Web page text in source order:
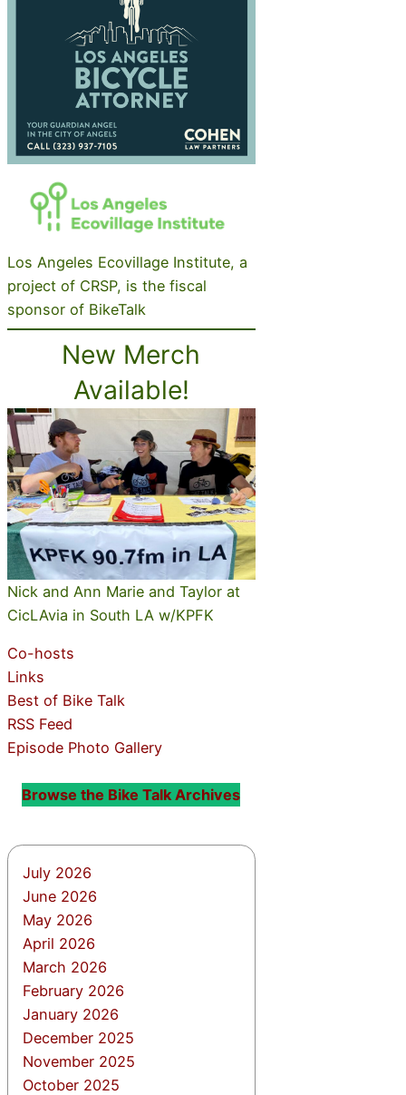
Los Angeles Ecovillage Institute, a
project of CRSP, is the fiscal
sponsor of BikeTalk
New Merch
Available!
Nick and Ann Marie and Taylor at
CicLAvia in South LA w/KPFK
Co-hosts
Links
Best of Bike Talk
RSS Feed
Episode Photo Gallery
Browse the Bike Talk Archives
July 2026
June 2026
May 2026
April 2026
March 2026
February 2026
January 2026
December 2025
November 2025
October 2025